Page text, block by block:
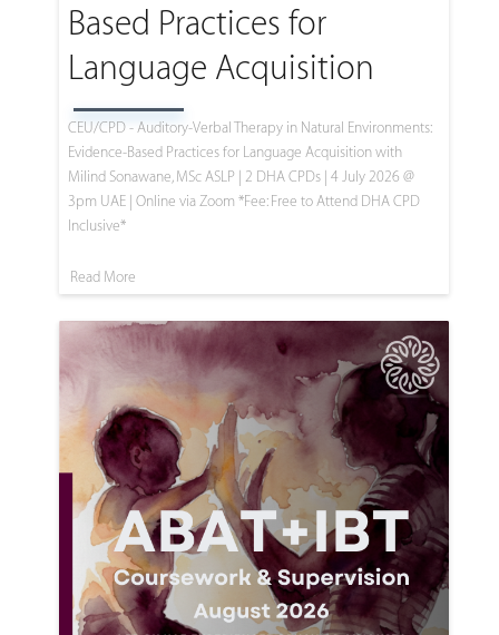
Based Practices for
Language Acquisition
CEU/CPD - Auditory-Verbal Therapy in Natural Environments:
Evidence-Based Practices for Language Acquisition with
Milind Sonawane, MSc ASLP | 2 DHA CPDs | 4 July 2026 @
3pm UAE | Online via Zoom *Fee: Free to Attend DHA CPD
Inclusive*
Read More